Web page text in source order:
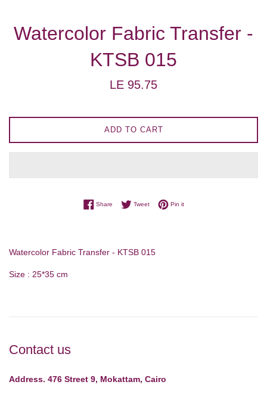
Watercolor Fabric Transfer -
KTSB 015
Regular
LE 95.75
ADD TO CART
ShareShare on Facebook
TweetTweet on Twitter
Pin itPin on Pinterest
Watercolor Fabric Transfer - KTSB 015
Size : 25*35 cm
Contact us
Address. 476 Street 9, Mokattam, Cairo